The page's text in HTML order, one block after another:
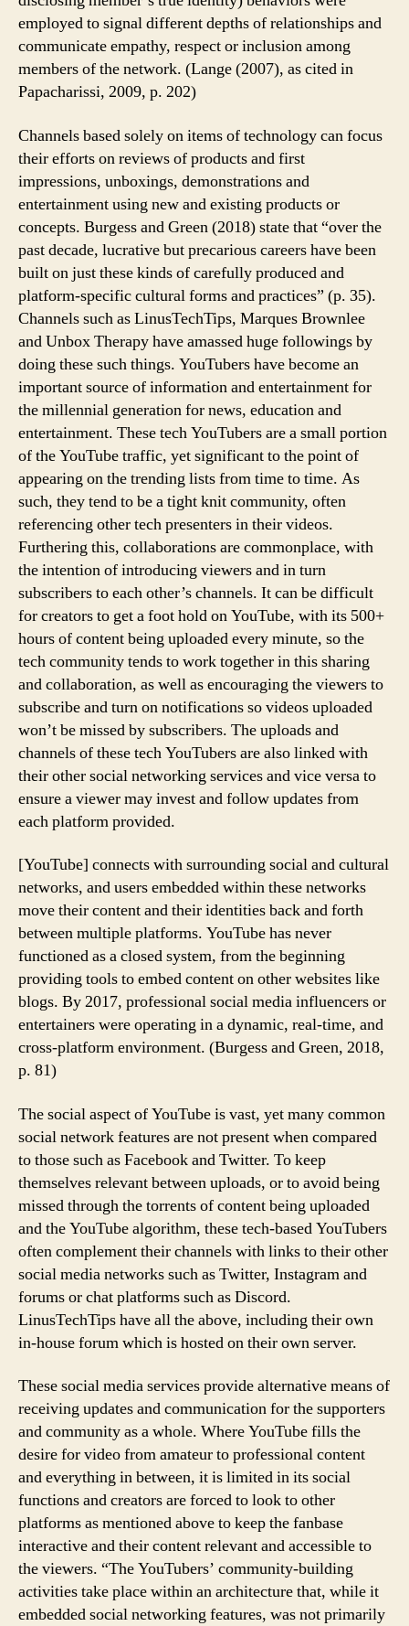
employed to signal different depths of relationships and
communicate empathy, respect or inclusion among
members of the network. (Lange (2007), as cited in
Papacharissi, 2009, p. 202)
Channels based solely on items of technology can focus
their efforts on reviews of products and first
impressions, unboxings, demonstrations and
entertainment using new and existing products or
concepts. Burgess and Green (2018) state that “over the
past decade, lucrative but precarious careers have been
built on just these kinds of carefully produced and
platform-specific cultural forms and practices” (p. 35).
Channels such as LinusTechTips, Marques Brownlee
and Unbox Therapy have amassed huge followings by
doing these such things. YouTubers have become an
important source of information and entertainment for
the millennial generation for news, education and
entertainment. These tech YouTubers are a small portion
of the YouTube traffic, yet significant to the point of
appearing on the trending lists from time to time. As
such, they tend to be a tight knit community, often
referencing other tech presenters in their videos.
Furthering this, collaborations are commonplace, with
the intention of introducing viewers and in turn
subscribers to each other’s channels. It can be difficult
for creators to get a foot hold on YouTube, with its 500+
hours of content being uploaded every minute, so the
tech community tends to work together in this sharing
and collaboration, as well as encouraging the viewers to
subscribe and turn on notifications so videos uploaded
won’t be missed by subscribers. The uploads and
channels of these tech YouTubers are also linked with
their other social networking services and vice versa to
ensure a viewer may invest and follow updates from
each platform provided.
[YouTube] connects with surrounding social and cultural
networks, and users embedded within these networks
move their content and their identities back and forth
between multiple platforms. YouTube has never
functioned as a closed system, from the beginning
providing tools to embed content on other websites like
blogs. By 2017, professional social media influencers or
entertainers were operating in a dynamic, real-time, and
cross-platform environment. (Burgess and Green, 2018,
p. 81)
The social aspect of YouTube is vast, yet many common
social network features are not present when compared
to those such as Facebook and Twitter. To keep
themselves relevant between uploads, or to avoid being
missed through the torrents of content being uploaded
and the YouTube algorithm, these tech-based YouTubers
often complement their channels with links to their other
social media networks such as Twitter, Instagram and
forums or chat platforms such as Discord.
LinusTechTips have all the above, including their own
in-house forum which is hosted on their own server.
These social media services provide alternative means of
receiving updates and communication for the supporters
and community as a whole. Where YouTube fills the
desire for video from amateur to professional content
and everything in between, it is limited in its social
functions and creators are forced to look to other
platforms as mentioned above to keep the fanbase
interactive and their content relevant and accessible to
the viewers. “The YouTubers’ community-building
activities take place within an architecture that, while it
embedded social networking features, was not primarily